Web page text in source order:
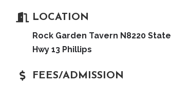
LOCATION
Rock Garden Tavern N8220 State
Hwy 13 Phillips
FEES/ADMISSION